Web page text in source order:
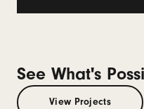
See What's
View Projects